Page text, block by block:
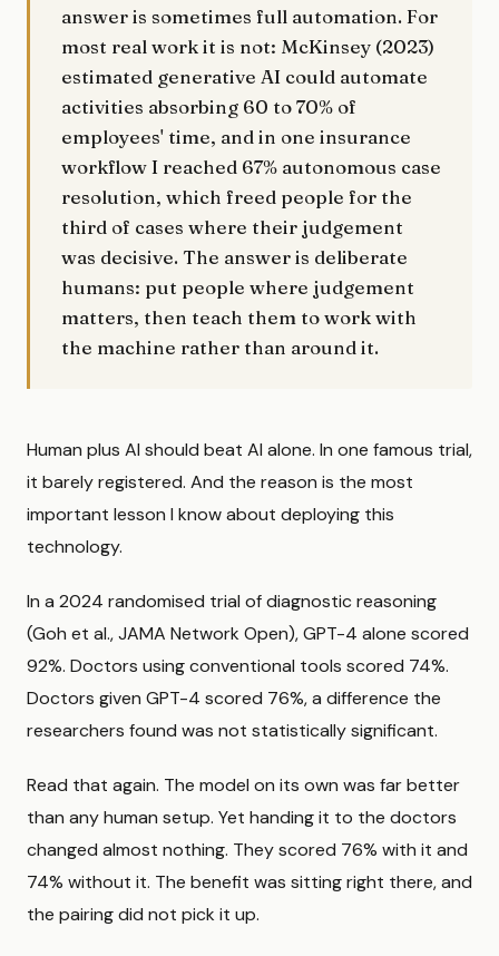
answer is sometimes full automation. For
most real work it is not: McKinsey (2023)
estimated generative AI could automate
activities absorbing 60 to 70% of
employees' time, and in one insurance
workflow I reached 67% autonomous case
resolution, which freed people for the
third of cases where their judgement
was decisive. The answer is deliberate
humans: put people where judgement
matters, then teach them to work with
the machine rather than around it.
Human plus AI should beat AI alone. In one famous trial,
it barely registered. And the reason is the most
important lesson I know about deploying this
technology.
In a 2024 randomised trial of diagnostic reasoning
(Goh et al., JAMA Network Open), GPT-4 alone scored
92%. Doctors using conventional tools scored 74%.
Doctors given GPT-4 scored 76%, a difference the
researchers found was not statistically significant.
Read that again. The model on its own was far better
than any human setup. Yet handing it to the doctors
changed almost nothing. They scored 76% with it and
74% without it. The benefit was sitting right there, and
the pairing did not pick it up.